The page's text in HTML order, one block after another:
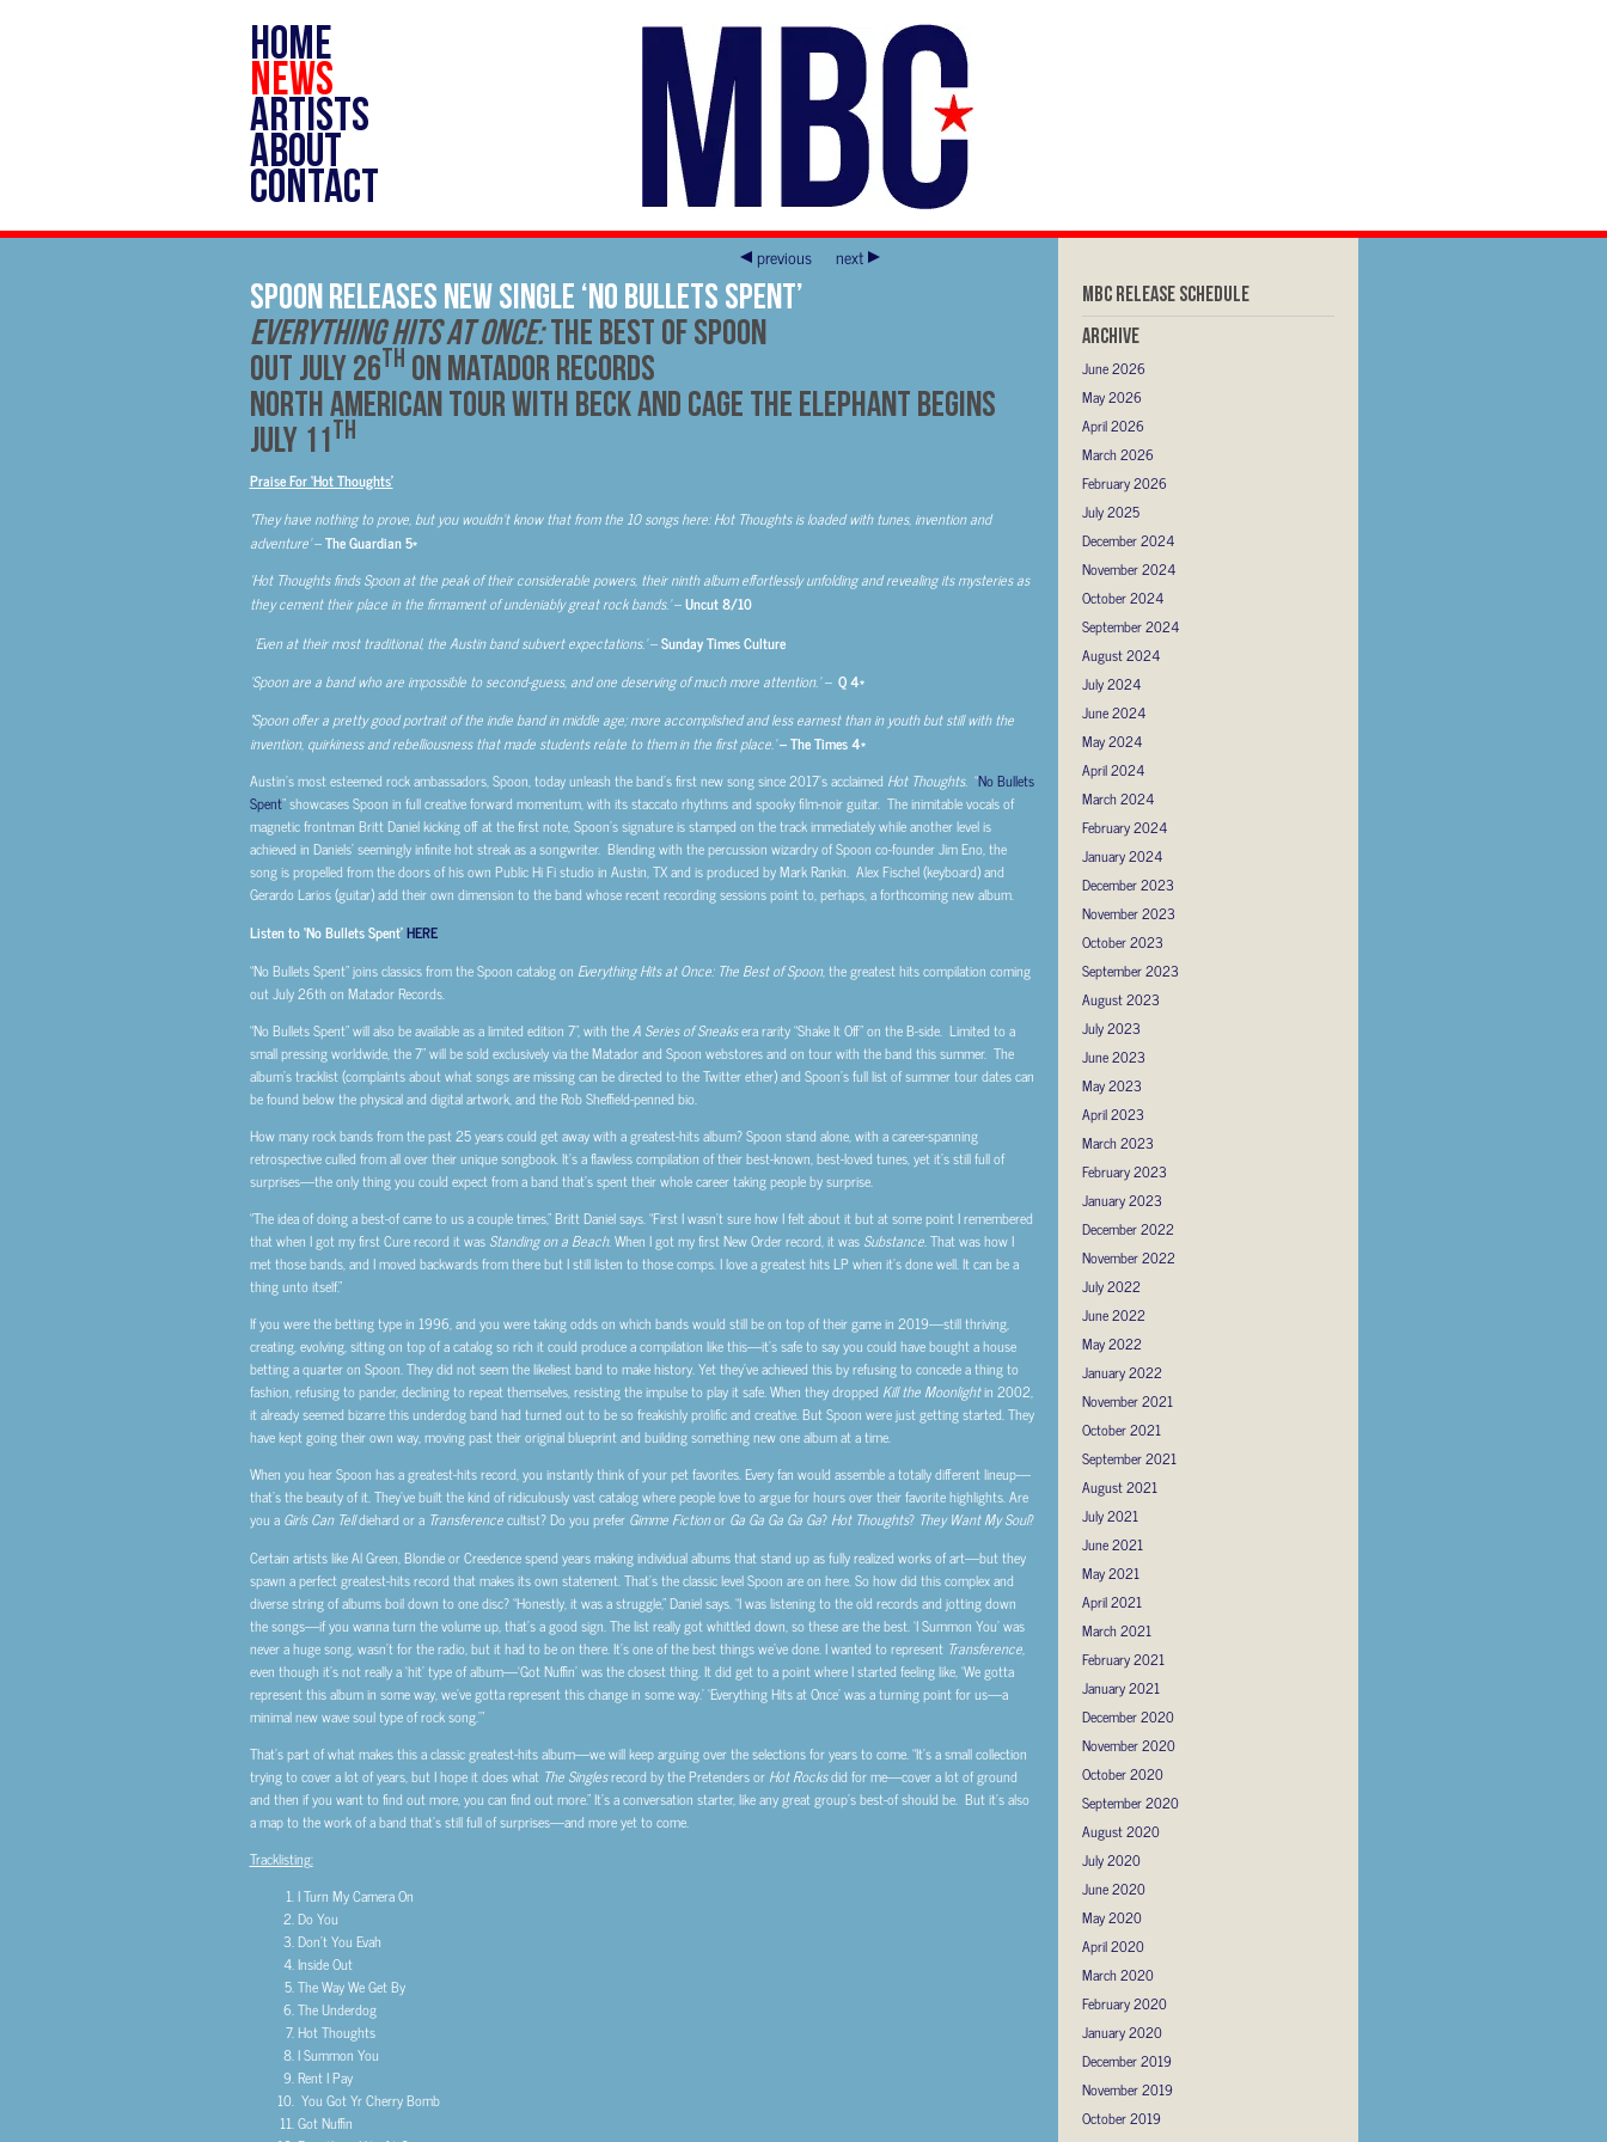
HOME
NEWS
ARTISTS
ABOUT
CONTACT
previous next
Spoon Releases New Single ‘No Bullets Spent’
Everything Hits At Once:The Best of Spoon
out July 26th on Matador Records
North American Tour with Beck and Cage The Elephant Begins
July 11th
Praise For ‘Hot Thoughts’
They have nothing to prove, but you wouldn’t know that from the 10 songs here: Hot Thoughts is loaded with tunes, invention and
adventure’–The Guardian 5*
‘Hot Thoughts finds Spoon at the peak of their considerable powers, their ninth album effortlessly unfolding and revealing its mysteries as
they cement their place in the firmament of undeniably great rock bands.’–Uncut 8/10
‘Even at their most traditional, the Austin band subvert expectations.’–Sunday Times Culture
‘Spoon are a band who are impossible to second-guess, and one deserving of much more attention.’ – Q 4*
Spoon offer a pretty good portrait of the indie band in middle age; more accomplished and less earnest than in youth but still with the
invention, quirkiness and rebelliousness that made students relate to them in the first place.’– The Times 4*
Austin’s most esteemed rock ambassadors, Spoon, today unleash the band’s first new song since 2017’s acclaimed Hot Thoughts. “No Bullets
Spent” showcases Spoon in full creative forward momentum, with its staccato rhythms and spooky film-noir guitar. The inimitable vocals of
magnetic frontman Britt Daniel kicking off at the first note, Spoon’s signature is stamped on the track immediately while another level is
achieved in Daniels’ seemingly infinite hot streak as a songwriter. Blending with the percussion wizardry of Spoon co-founder Jim Eno, the
song is propelled from the doors of his own Public Hi Fi studio in Austin, TX and is produced by Mark Rankin. Alex Fischel (keyboard) and
Gerardo Larios (guitar) add their own dimension to the band whose recent recording sessions point to, perhaps, a forthcoming new album.
Listen to ‘No Bullets Spent’HERE
“No Bullets Spent” joins classics from the Spoon catalog on Everything Hits at Once: The Best of Spoon, the greatest hits compilation coming
out July 26th on Matador Records.
“No Bullets Spent” will also be available as a limited edition 7”, with theA Series of Sneaksera rarity “Shake It Off” on the B-side. Limited to a
small pressing worldwide, the 7” will be sold exclusively via the Matador and Spoon webstores and on tour with the band this summer. The
album’s tracklist (complaints about what songs are missing can be directed to the Twitter ether) and Spoon’s full list of summer tour dates can
be found below the physical and digital artwork, and the Rob Sheffield-penned bio.
How many rock bands from the past 25 years could get away with a greatest-hits album? Spoon stand alone, with a career-spanning
retrospective culled from all over their unique songbook. It’s a flawless compilation of their best-known, best-loved tunes, yet it’s still full of
surprises—the only thing you could expect from a band that’s spent their whole career taking people by surprise.
“The idea of doing a best-of came to us a couple times,” Britt Daniel says. “First I wasn’t sure how I felt about it but at some point I remembered
that when I got my first Cure record it was Standing on a Beach. When I got my first New Order record, it was Substance. That was how I
met those bands, and I moved backwards from there but I still listen to those comps. I love a greatest hits LP when it’s done well. It can be a
thing unto itself.”
If you were the betting type in 1996, and you were taking odds on which bands would still be on top of their game in 2019—still thriving,
creating, evolving, sitting on top of a catalog so rich it could produce a compilation like this—it’s safe to say you could have bought a house
betting a quarter on Spoon. They did not seem the likeliest band to make history. Yet they’ve achieved this by refusing to concede a thing to
fashion, refusing to pander, declining to repeat themselves, resisting the impulse to play it safe. When they dropped Kill the Moonlightin 2002,
it already seemed bizarre this underdog band had turned out to be so freakishly prolific and creative. But Spoon were just getting started. They
have kept going their own way, moving past their original blueprint and building something new one album at a time.
When you hear Spoon has a greatest-hits record, you instantly think of your pet favorites. Every fan would assemble a totally different lineup—
that’s the beauty of it. They’ve built the kind of ridiculously vast catalog where people love to argue for hours over their favorite highlights. Are
you a Girls Can Telldiehard or a Transferencecultist? Do you prefer Gimme Fictionor Ga Ga Ga Ga Ga? Hot Thoughts? They Want My Soul?
Certain artists like Al Green, Blondie or Creedence spend years making individual albums that stand up as fully realized works of art—but they
spawn a perfect greatest-hits record that makes its own statement. That’s the classic level Spoon are on here. So how did this complex and
diverse string of albums boil down to one disc? “Honestly, it was a struggle,” Daniel says. “I was listening to the old records and jotting down
the songs—if you wanna turn the volume up, that’s a good sign. The list really got whittled down, so these are the best. ‘I Summon You’ was
never a huge song, wasn’t for the radio, but it had to be on there. It’s one of the best things we’ve done. I wanted to represent Transference,
even though it’s not really a ‘hit’ type of album—‘Got Nuffin’ was the closest thing. It did get to a point where I started feeling like, ‘We gotta
represent this album in some way, we’ve gotta represent this change in some way.’ ‘Everything Hits at Once’ was a turning point for us—a
minimal new wave soul type of rock song.’”
That’s part of what makes this a classic greatest-hits album—we will keep arguing over the selections for years to come. “It’s a small collection
trying to cover a lot of years, but I hope it does what The Singlesrecord by the Pretenders or Hot Rocksdid for me—cover a lot of ground
and then if you want to find out more, you can find out more.” It’s a conversation starter, like any great group’s best-of should be. But it’s also
a map to the work of a band that’s still full of surprises—and more yet to come.
Tracklisting:
I Turn My Camera On
Do You
Don’t You Evah
Inside Out
The Way We Get By
The Underdog
Hot Thoughts
I Summon You
Rent I Pay
You Got Yr Cherry Bomb
Got Nuffin
MBC RELEASE SCHEDULE
Archive
June 2026
May 2026
April 2026
March 2026
February 2026
July 2025
December 2024
November 2024
October 2024
September 2024
August 2024
July 2024
June 2024
May 2024
April 2024
March 2024
February 2024
January 2024
December 2023
November 2023
October 2023
September 2023
August 2023
July 2023
June 2023
May 2023
April 2023
March 2023
February 2023
January 2023
December 2022
November 2022
July 2022
June 2022
May 2022
January 2022
November 2021
October 2021
September 2021
August 2021
July 2021
June 2021
May 2021
April 2021
March 2021
February 2021
January 2021
December 2020
November 2020
October 2020
September 2020
August 2020
July 2020
June 2020
May 2020
April 2020
March 2020
February 2020
January 2020
December 2019
November 2019
October 2019